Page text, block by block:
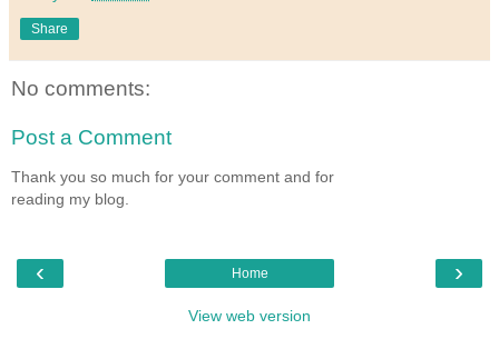
Share
No comments:
Post a Comment
Thank you so much for your comment and for
reading my blog.
‹ ›
Home
View web version